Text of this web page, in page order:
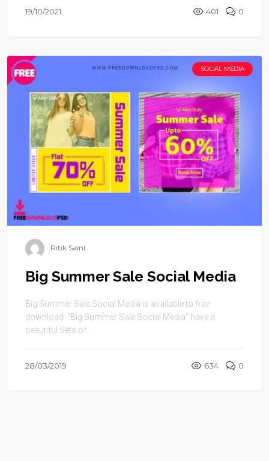
19/10/2021 401 0
SOCIAL MEDIA
Ritik Saini
Big Summer Sale Social Media
Big Summer Sale Social Media is available to free
download. “Big Summer Sale Social Media” have a
beautiful Sets of ...
28/03/2019 634 0